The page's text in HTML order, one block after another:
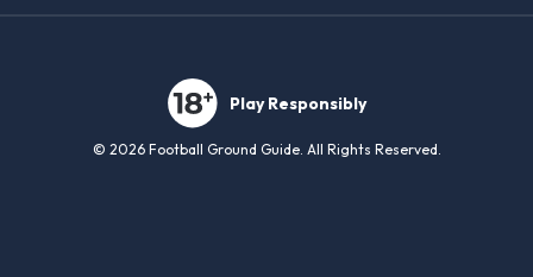
Play Responsibly
© 2026 Football Ground Guide. All Rights Reserved.